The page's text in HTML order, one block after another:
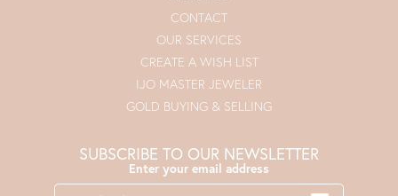
CONTACT
OUR SERVICES
CREATE A WISH LIST
IJO MASTER JEWELER
GOLD BUYING & SELLING
SUBSCRIBE TO OUR NEWSLETTER
Enter your email address